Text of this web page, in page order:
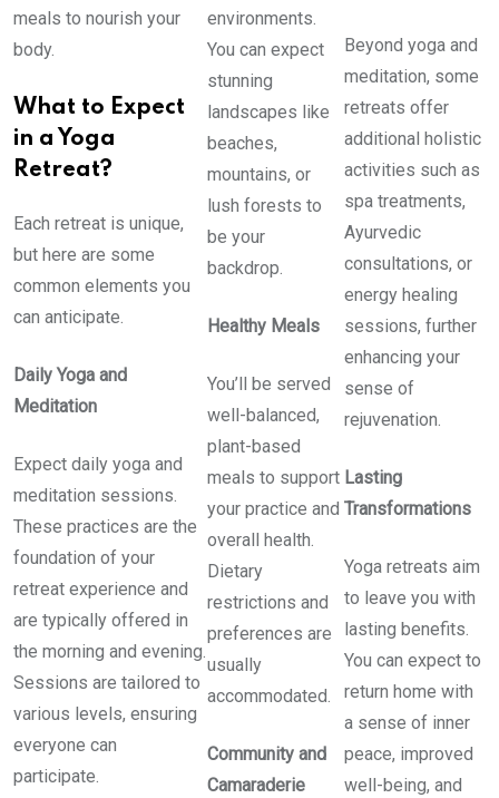
meals to nourish your
body.
What to Expect
in a Yoga
Retreat?
Each retreat is unique,
but here are some
common elements you
can anticipate.
Daily Yoga and
Meditation
Expect daily yoga and
meditation sessions.
These practices are the
foundation of your
retreat experience and
are typically offered in
the morning and evening.
Sessions are tailored to
various levels, ensuring
everyone can
participate.
environments.
You can expect
stunning
landscapes like
beaches,
mountains, or
lush forests to
be your
backdrop.
Healthy Meals
You’ll be served
well-balanced,
plant-based
meals to support
your practice and
overall health.
Dietary
restrictions and
preferences are
usually
accommodated.
Community and
Camaraderie
Beyond yoga and
meditation, some
retreats offer
additional holistic
activities such as
spa treatments,
Ayurvedic
consultations, or
energy healing
sessions, further
enhancing your
sense of
rejuvenation.
Lasting
Transformations
Yoga retreats aim
to leave you with
lasting benefits.
You can expect to
return home with
a sense of inner
peace, improved
well-being, and